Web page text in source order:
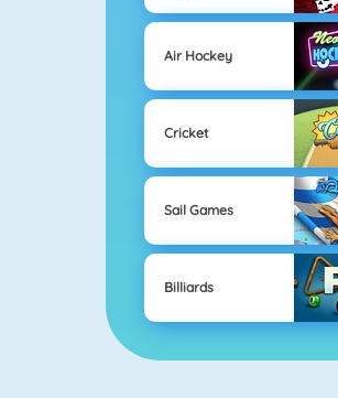
Air Hockey
Cricket
Sail Games
Billiards